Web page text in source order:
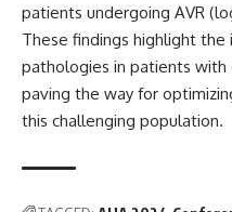
patients undergoing AVR
These findings highlight
pathologies in patients with
paving the way for
this challenging population.